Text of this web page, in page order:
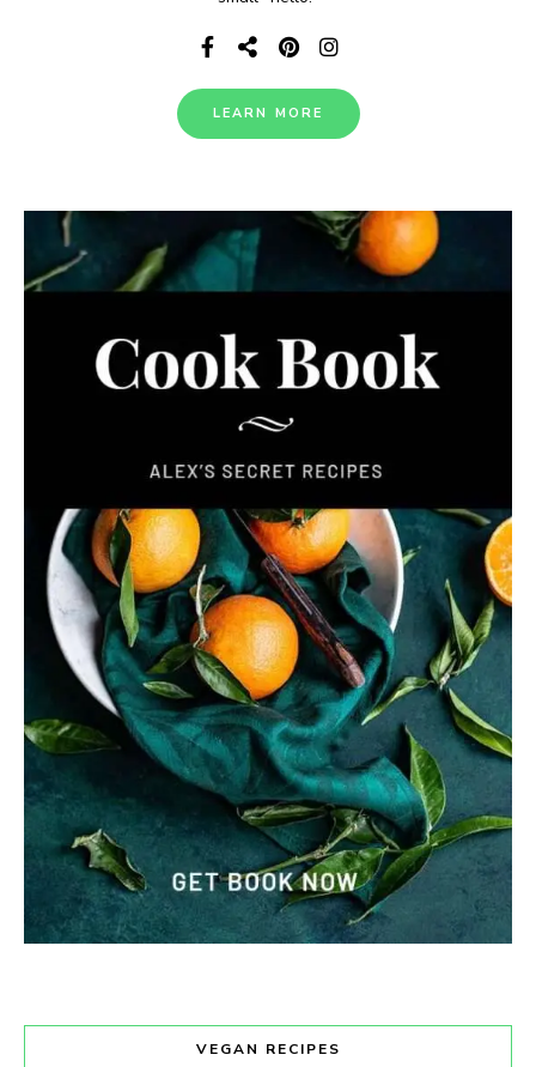
LEARN MORE
VEGAN RECIPES